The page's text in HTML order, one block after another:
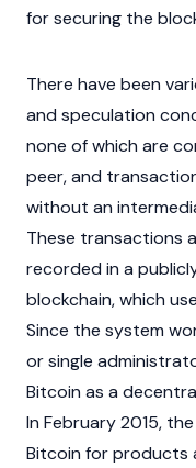
for securing the
There have been
and speculation
none of which are
peer, and
without an
These transactions
recorded in a
blockchain, which
Since the system
or single
Bitcoin as a
In February 2015,
Bitcoin for products